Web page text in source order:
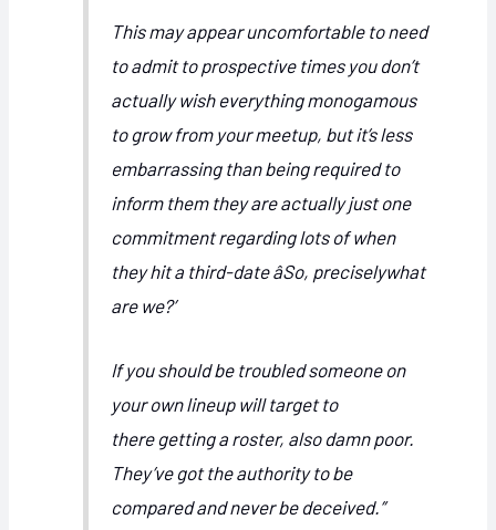
This may appear uncomfortable to need
to admit to prospective times you don’t
actually wish everything monogamous
to grow from your meetup, but it’s less
embarrassing than being required to
inform them they are actually just one
commitment regarding lots of when
they hita third-date âSo, preciselywhat
are we?’
If you should be troubled someone on
your own lineup will target to
there getting a roster, also damn poor.
They’ve got the authority to be
compared and never be deceived.”